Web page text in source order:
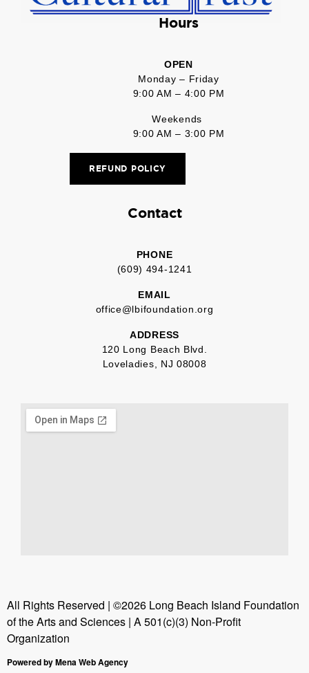
Hours
OPEN
Monday – Friday
9:00 AM – 4:00 PM
Weekends
9:00 AM – 3:00 PM
REFUND POLICY
Contact
PHONE
(609) 494-1241
EMAIL
office@lbifoundation.org
ADDRESS
120 Long Beach Blvd.
Loveladies, NJ 08008
All Rights Reserved | ©2026 Long Beach Island Foundation
of the Arts and Sciences | A 501(c)(3) Non-Profit
Organization
Powered by Mena Web Agency